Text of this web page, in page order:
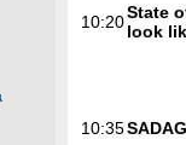
10:20State
look
10:35